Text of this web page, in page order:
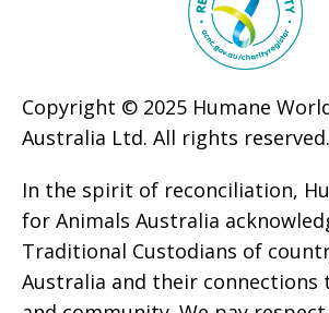
Copyright © 2025 Humane
Australia Ltd. All rights reserved.
In the spirit of reconciliation,
for Animals Australia
Traditional Custodians of
Australia and their connections